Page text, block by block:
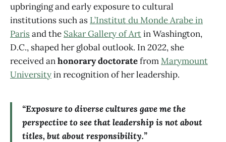
upbringing and early exposure to cultural
institutions such as L’Institut du Monde Arabe in
Parisand the Sakar Gallery of Artin Washington,
D.C., shaped her global outlook. In 2022, she
received anhonorary doctoratefromMarymount
Universityin recognition of her leadership.
“Exposure to diverse cultures gave me the
perspective to see that leadership is not about
titles, but about responsibility.”